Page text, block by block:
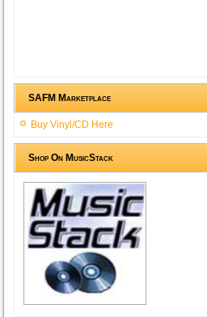
SAFM Marketplace
Buy Vinyl/CD Here
Shop On MusicStack